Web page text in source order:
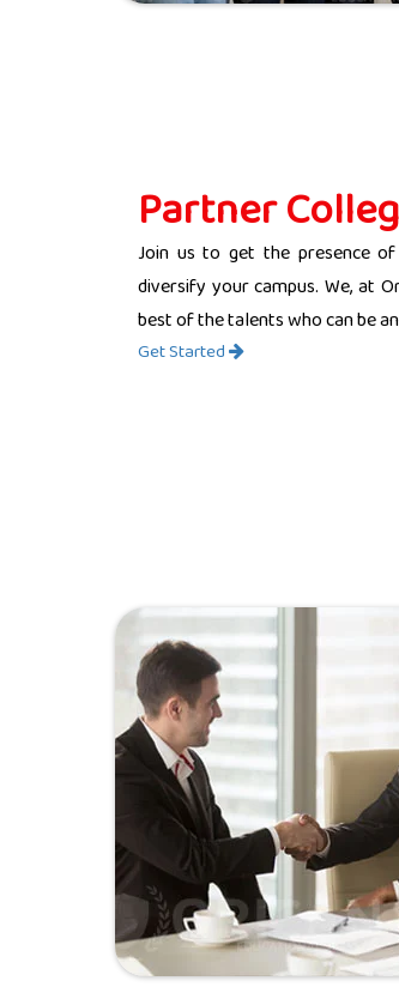
Partner
Join us to get the presence
diversify your campus. We, at
best of the talents who can be
Get Started